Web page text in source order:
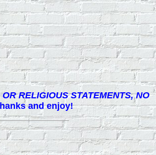
RELIGIOUS STATEMENTS, NO
and enjoy!